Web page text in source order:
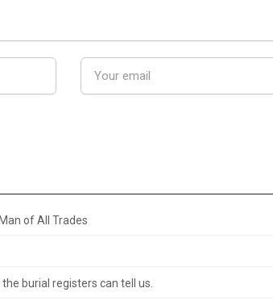
of All Trades
burial registers can tell us.